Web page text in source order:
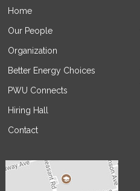
Home
Our People
Organization
Better Energy Choices
PWU Connects
Hiring Hall
Contact